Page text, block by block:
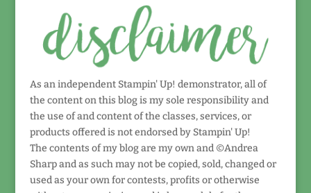
As an independent Stampin' Up! demonstrator, all of
the content on this blog is my sole responsibility and
the use of and content of the classes, services, or
products offered is not endorsed by Stampin' Up!
The contents of my blog are my own and ©Andrea
Sharp and as such may not be copied, sold, changed or
used as your own for contests, profits or otherwise